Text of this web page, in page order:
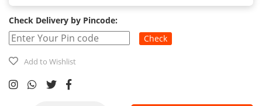
Check Delivery by Pincode:
Check
Add to Wishlist